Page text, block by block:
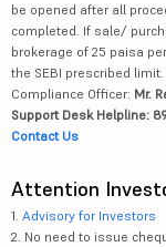
be opened after all
completed. If sale/
brokerage of 25 paisa
the SEBI prescribed limit.
Compliance Officer: Mr.
Support Desk Helpline:
Contact Us
Attention
1. Advisory for Investors
2. No need to issue